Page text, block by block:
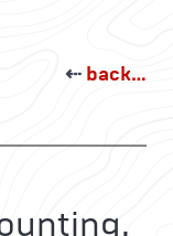
⇠ back…